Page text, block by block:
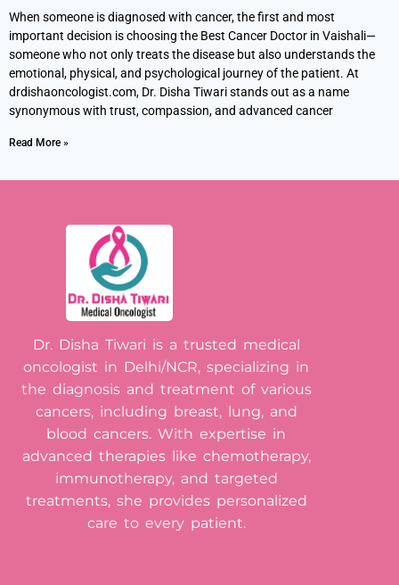
When someone is diagnosed with cancer, the first and most
important decision is choosing the Best Cancer Doctor in Vaishali—
someone who not only treats the disease but also understands the
emotional, physical, and psychological journey of the patient. At
drdishaoncologist.com, Dr. Disha Tiwari stands out as a name
synonymous with trust, compassion, and advanced cancer
Read More »
Dr. Disha Tiwari is a trusted medical
oncologist in Delhi/NCR, specializing in
the diagnosis and treatment of various
cancers, including breast, lung, and
blood cancers. With expertise in
advanced therapies like chemotherapy,
immunotherapy, and targeted
treatments, she provides personalized
care to every patient.